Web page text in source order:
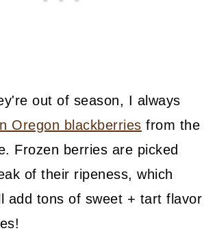
out of season, I always
Oregon blackberries from the
Frozen berries are picked
of their ripeness, which
add tons of sweet + tart flavor